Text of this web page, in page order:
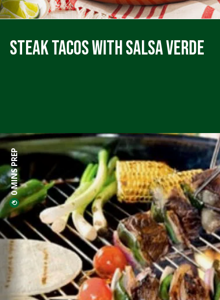
Steak Tacos with Salsa Verde
0 MINS PREP